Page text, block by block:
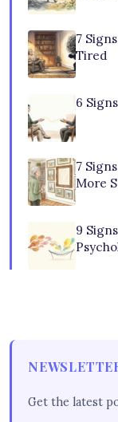
7
Tired
6
7
More
9
Get the latest